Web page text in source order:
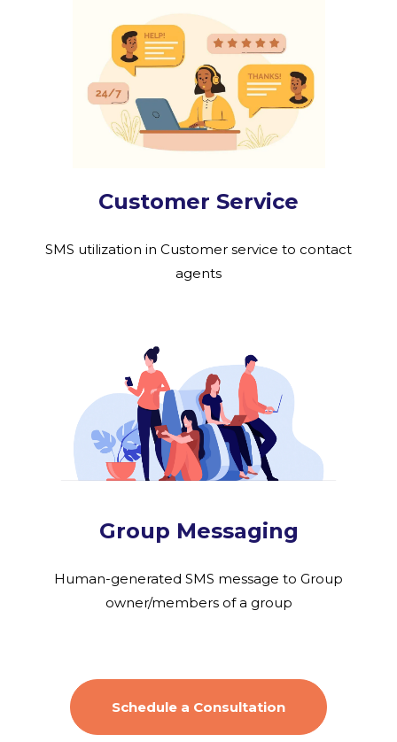
Customer Service
SMS utilization in Customer service to contact
agents
Group Messaging
Human-generated SMS message to Group
owner/members of a group
Schedule a Consultation